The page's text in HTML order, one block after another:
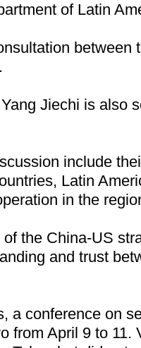
of Latin
between
Jiechi is also
include
Latin
in the
the China-US
and trust
a conference on
from April 9 to 11.